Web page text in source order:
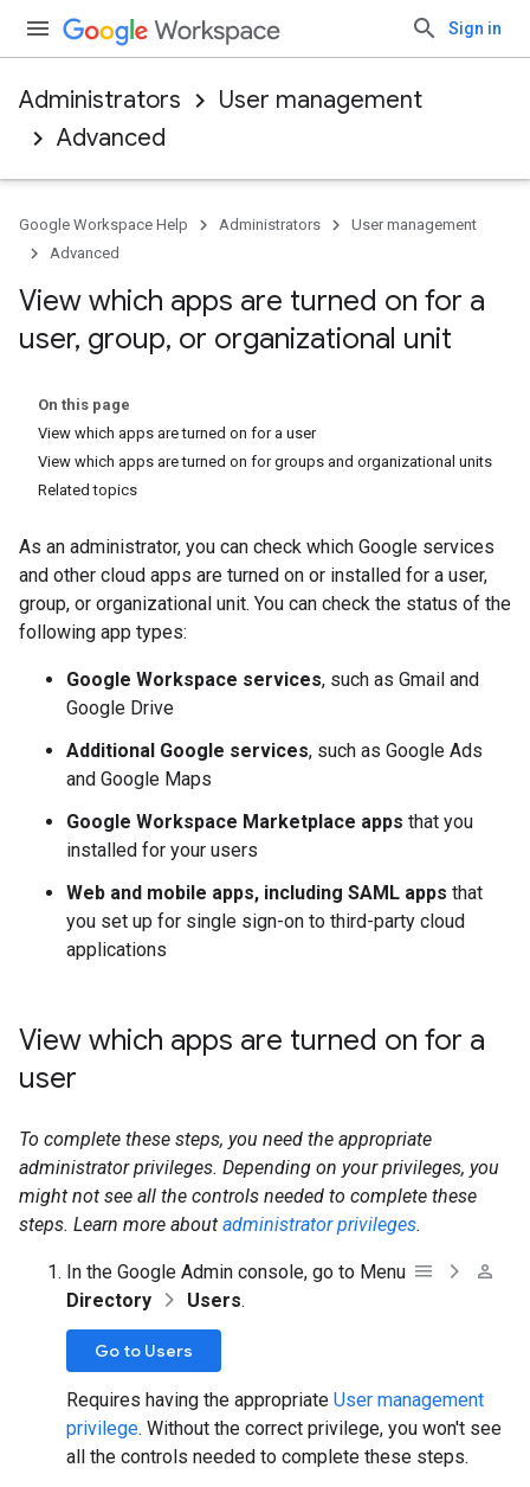
Sign in
Administrators
User management
Advanced
Google Workspace Help Administrators
User management
Advanced
View which apps are turned on for a
user, group, or organizational unit
On this page
View which apps are turned on for a user
View which apps are turned on for groups and organizational units
Related topics
As an administrator, you can check which Google services
and other cloud apps are turned on or installed for a user,
group, or organizational unit. You can check the status of the
following app types:
Google Workspace services, such as Gmail and
Google Drive
Additional Google services, such as Google Ads
and Google Maps
Google Workspace Marketplace apps that you
installed for your users
Web and mobile apps, including SAML apps that
you set up for single sign-on to third-party cloud
applications
View which apps are turned on for a
user
To complete these steps, you need the appropriate
administrator privileges. Depending on your privileges, you
might not see all the controls needed to complete these
steps. Learn more about administrator privileges.
In the Google Admin console, go to Menu
Directory
Users.
Go to Users
Requires having the appropriate User management
privilege. Without the correct privilege, you won't see
all the controls needed to complete these steps.